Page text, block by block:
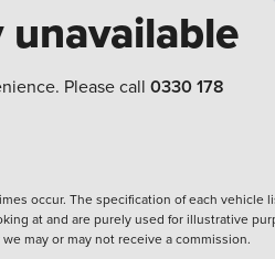
Please call 0330 178
occur. The specification of each
at and are purely used for illustrative
may or may not receive a commission.